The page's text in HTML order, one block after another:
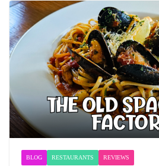
BLOG RESTAURANTS REVIEWS